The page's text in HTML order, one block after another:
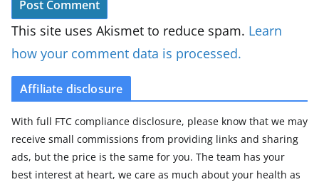
This site uses Akismet to reduce spam. Learn
how your comment data is processed.
Affiliate disclosure
With full FTC compliance disclosure, please know that we may
receive small commissions from providing links and sharing
ads, but the price is the same for you. The team has your
best interest at heart, we care as much about your health as